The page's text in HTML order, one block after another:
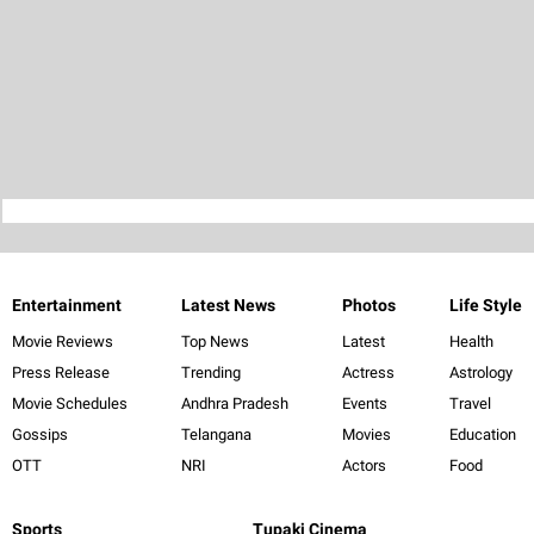
Entertainment
Movie Reviews
Press Release
Movie Schedules
Gossips
OTT
Latest News
Top News
Trending
Andhra Pradesh
Telangana
NRI
Photos
Latest
Actress
Events
Movies
Actors
Life Style
Health
Astrology
Travel
Education
Food
Sports Tupaki Cinema